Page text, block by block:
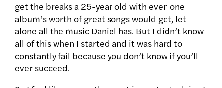
get the breaks a 25-year old with even one
album’s worth of great songs would get, let
alone all the music Daniel has. But I didn’t know
all of this when I started and it was hard to
constantly fail because you don’t know if you’ll
ever succeed.